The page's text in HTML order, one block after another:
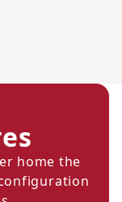
home the